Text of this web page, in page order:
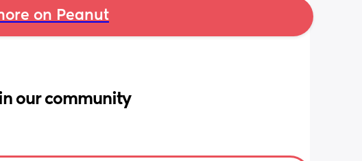
on Peanut
our community